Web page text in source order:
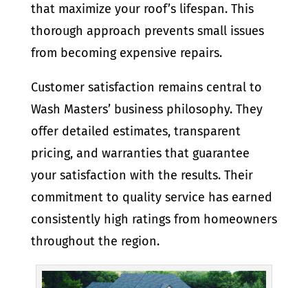
that maximize your roof’s lifespan. This
thorough approach prevents small issues
from becoming expensive repairs.
Customer satisfaction remains central to
Wash Masters’ business philosophy. They
offer detailed estimates, transparent
pricing, and warranties that guarantee
your satisfaction with the results. Their
commitment to quality service has earned
consistently high ratings from homeowners
throughout the region.